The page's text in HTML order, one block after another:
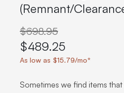
(Remnant/
$698.95
$489.25
As low as $15.79/mo*
Sometimes we find items that